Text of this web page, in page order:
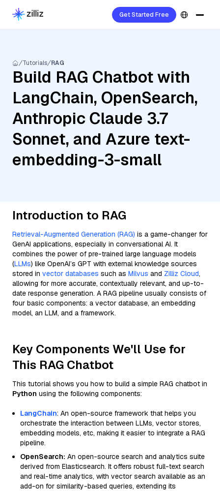
Get Started Free
Tutorials RAG
Build RAG Chatbot with
LangChain, OpenSearch,
Anthropic Claude 3.7
Sonnet, and Azure text-
embedding-3-small
Introduction to RAG
Retrieval-Augmented Generation (RAG) is a game-changer for
GenAI applications, especially in conversational AI. It
combines the power of pre-trained large language models
(LLMs) like OpenAI’s GPT with external knowledge sources
stored in vector databases such as Milvus and Zilliz Cloud,
allowing for more accurate, contextually relevant, and up-to-
date response generation. A RAG pipeline usually consists of
four basic components: a vector database, an embedding
model, an LLM, and a framework.
Key Components We'll Use for
This RAG Chatbot
This tutorial shows you how to build a simple RAG chatbot in
Python using the following components:
LangChain: An open-source framework that helps you
orchestrate the interaction between LLMs, vector stores,
embedding models, etc, making it easier to integrate a RAG
pipeline.
OpenSearch: An open-source search and analytics suite
derived from Elasticsearch. It offers robust full-text search
and real-time analytics, with vector search available as an
add-on for similarity-based queries, extending its